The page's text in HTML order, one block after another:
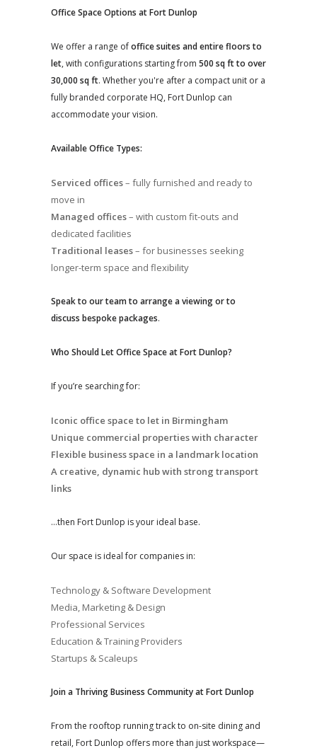
Office Space Options at Fort Dunlop
We offer a range ofoffice suites and entire floors to
let, with configurations starting from 500 sq ft to over
30,000 sq ft. Whether you're after a compact unit or a
fully branded corporate HQ, Fort Dunlop can
accommodate your vision.
Available Office Types:
Serviced offices– fully furnished and ready to
move in
Managed offices– with custom fit-outs and
dedicated facilities
Traditional leases– for businesses seeking
longer-term space and flexibility
Speak to our team to arrange a viewing or to
discuss bespoke packages.
Who Should Let Office Space at Fort Dunlop?
If you’re searching for:
Iconic office space to let in Birmingham
Unique commercial properties with character
Flexible business space in a landmark location
A creative, dynamic hub with strong transport
links
…then Fort Dunlop is your ideal base.
Our space is ideal for companies in:
Technology & Software Development
Media, Marketing & Design
Professional Services
Education & Training Providers
Startups & Scaleups
Join a Thriving Business Community at Fort Dunlop
From the rooftop running track to on-site dining and
retail, Fort Dunlop offers more than just workspace—